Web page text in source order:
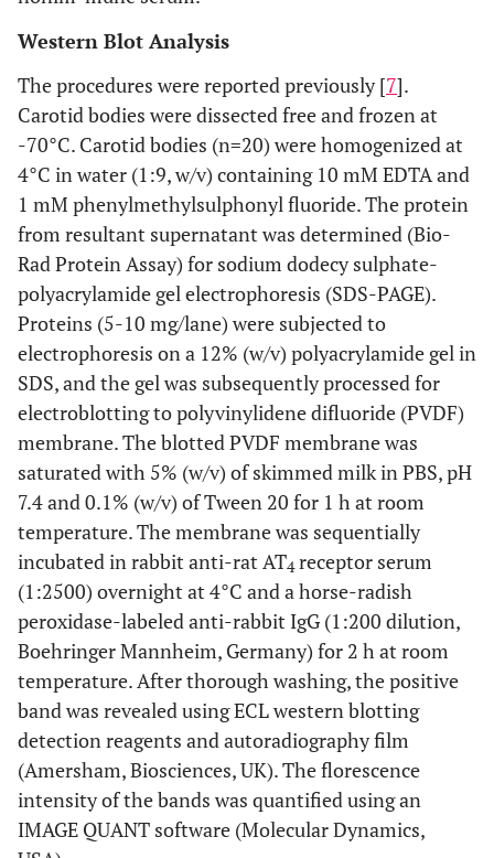
Western Blot Analysis
The procedures were reported previously [7].
Carotid bodies were dissected free and frozen at
-70°C. Carotid bodies (n=20) were homogenized at
4°C in water (1:9, w/v) containing 10 mM EDTA and
1 mM phenylmethylsulphonyl fluoride. The protein
from resultant supernatant was determined (Bio-
Rad Protein Assay) for sodium dodecy sulphate-
polyacrylamide gel electrophoresis (SDS-PAGE).
Proteins (5-10 mg/lane) were subjected to
electrophoresis on a 12% (w/v) polyacrylamide gel in
SDS, and the gel was subsequently processed for
electroblotting to polyvinylidene difluoride (PVDF)
membrane. The blotted PVDF membrane was
saturated with 5% (w/v) of skimmed milk in PBS, pH
7.4 and 0.1% (w/v) of Tween 20 for 1 h at room
temperature. The membrane was sequentially
incubated in rabbit anti-rat AT4receptor serum
(1:2500) overnight at 4°C and a horse-radish
peroxidase-labeled anti-rabbit IgG (1:200 dilution,
Boehringer Mannheim, Germany) for 2 h at room
temperature. After thorough washing, the positive
band was revealed using ECL western blotting
detection reagents and autoradiography film
(Amersham, Biosciences, UK). The florescence
intensity of the bands was quantified using an
IMAGE QUANT software (Molecular Dynamics,